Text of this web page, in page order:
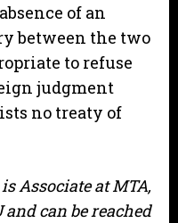
of an
between the two
to refuse
judgment
no treaty of
Associate at MTA,
can be reached